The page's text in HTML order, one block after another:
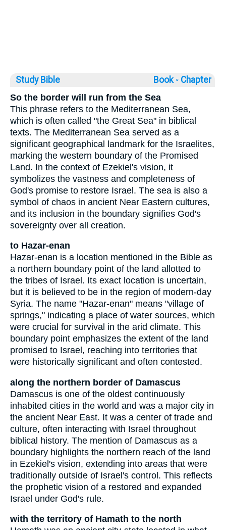
Study Bible Book ◦ Chapter
So the border will run from the Sea
This phrase refers to the Mediterranean Sea,
which is often called "the Great Sea" in biblical
texts. The Mediterranean Sea served as a
significant geographical landmark for the Israelites,
marking the western boundary of the Promised
Land. In the context of Ezekiel's vision, it
symbolizes the vastness and completeness of
God's promise to restore Israel. The sea is also a
symbol of chaos in ancient Near Eastern cultures,
and its inclusion in the boundary signifies God's
sovereignty over all creation.
to Hazar-enan
Hazar-enan is a location mentioned in the Bible as
a northern boundary point of the land allotted to
the tribes of Israel. Its exact location is uncertain,
but it is believed to be in the region of modern-day
Syria. The name "Hazar-enan" means "village of
springs," indicating a place of water sources, which
were crucial for survival in the arid climate. This
boundary point emphasizes the extent of the land
promised to Israel, reaching into territories that
were historically significant and often contested.
along the northern border of Damascus
Damascus is one of the oldest continuously
inhabited cities in the world and was a major city in
the ancient Near East. It was a center of trade and
culture, often interacting with Israel throughout
biblical history. The mention of Damascus as a
boundary highlights the northern reach of the land
in Ezekiel's vision, extending into areas that were
traditionally outside of Israel's control. This reflects
the prophetic vision of a restored and expanded
Israel under God's rule.
with the territory of Hamath to the north